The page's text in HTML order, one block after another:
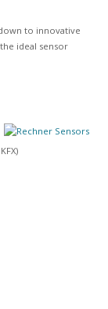
to innovative
ideal sensor